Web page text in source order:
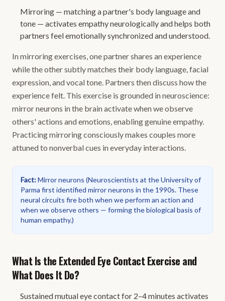
Mirroring — matching a partner's body language and
tone — activates empathy neurologically and helps both
partners feel emotionally synchronized and understood.
In mirroring exercises, one partner shares an experience
while the other subtly matches their body language, facial
expression, and vocal tone. Partners then discuss how the
experience felt. This exercise is grounded in neuroscience:
mirror neurons in the brain activate when we observe
others' actions and emotions, enabling genuine empathy.
Practicing mirroring consciously makes couples more
attuned to nonverbal cues in everyday interactions.
Fact:Mirror neurons (Neuroscientists at the University of
Parma first identified mirror neurons in the 1990s. These
neural circuits fire both when we perform an action and
when we observe others — forming the biological basis of
human empathy.)
What Is the Extended Eye Contact Exercise and
What Does It Do?
Sustained mutual eye contact for 2–4 minutes activates